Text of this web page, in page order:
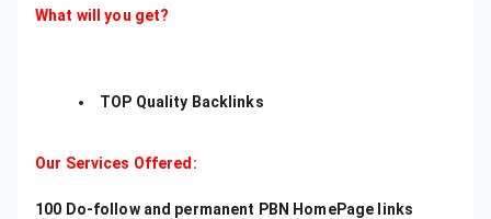
What will you get?
TOP Quality Backlinks
Our Services Offered:
100 Do-follow and permanent PBN HomePage links